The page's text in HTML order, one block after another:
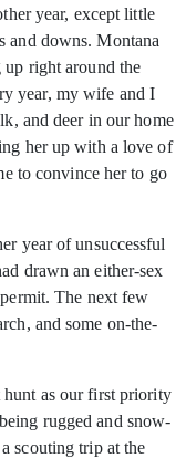
year, except little
and downs. Montana
up right around the
year, my wife and I
and deer in our home
her up with a love of
to convince her to go
year of unsuccessful
drawn an either-sex
The next few
and some on-the-
hunt as our first priority
rugged and snow-
scouting trip at the